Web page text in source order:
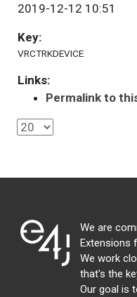
2019-12-12 10:51
Key:
VRCTRKDEVICE
Links:
Permalink to
We are
Extensions
We work
that's the
Our goal is